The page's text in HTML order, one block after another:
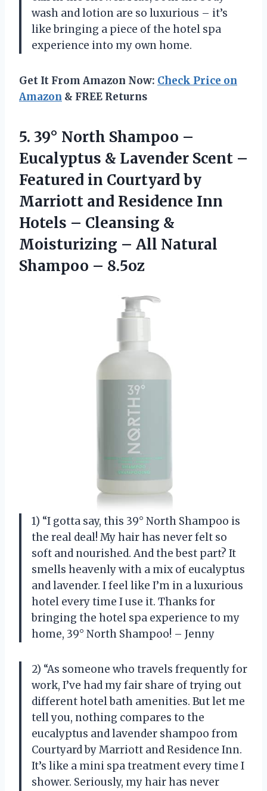
wash and lotion are so luxurious – it’s
like bringing a piece of the hotel spa
experience into my own home.
Get It From Amazon Now: Check Price on
Amazon & FREE Returns
5. 39° North Shampoo –
Eucalyptus & Lavender Scent –
Featured in Courtyard by
Marriott and Residence Inn
Hotels – Cleansing &
Moisturizing – All Natural
Shampoo – 8.5oz
1) “I gotta say, this 39° North Shampoo is
the real deal! My hair has never felt so
soft and nourished. And the best part? It
smells heavenly with a mix of eucalyptus
and lavender. I feel like I’m in a luxurious
hotel every time I use it. Thanks for
bringing the hotel spa experience to my
home, 39° North Shampoo! – Jenny
2) “As someone who travels frequently for
work, I’ve had my fair share of trying out
different hotel bath amenities. But let me
tell you, nothing compares to the
eucalyptus and lavender shampoo from
Courtyard by Marriott and Residence Inn.
It’s like a mini spa treatment every time I
shower. Seriously, my hair has never